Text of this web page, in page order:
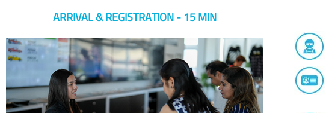
ARRIVAL & REGISTRATION - 15 MIN